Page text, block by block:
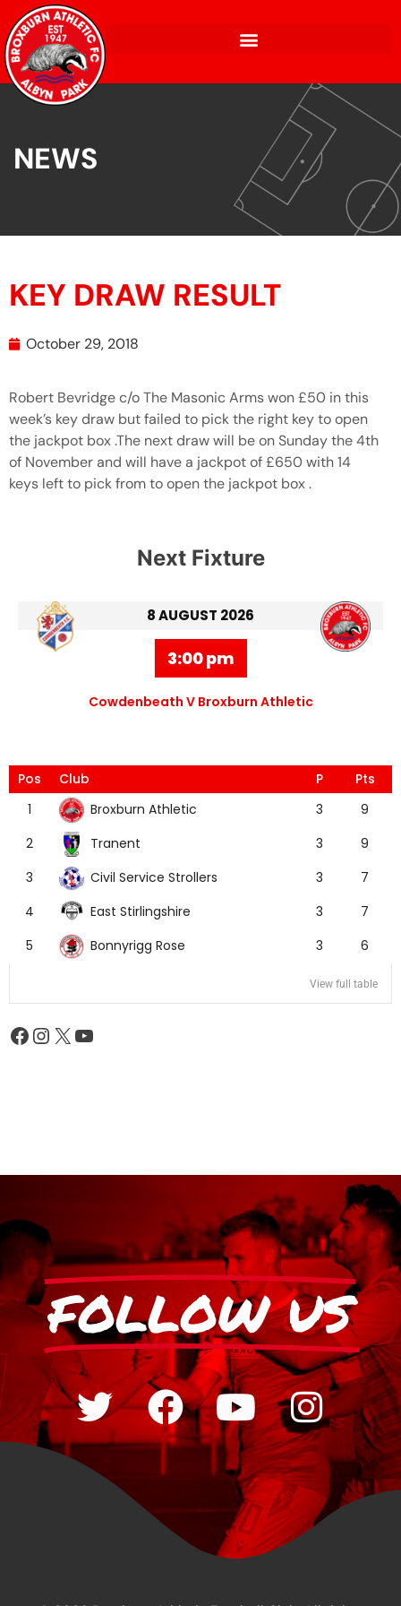
NEWS
KEY DRAW RESULT
October 29, 2018
Robert Bevridge c/o The Masonic Arms won £50 in this
week’s key draw but failed to pick the right key to open
the jackpot box .The next draw will be on Sunday the 4th
of November and will have a jackpot of £650 with 14
keys left to pick from to open the jackpot box .
Next Fixture
8 AUGUST 2026
3:00 pm
Cowdenbeath V Broxburn Athletic
Pos Club P
Pts
1
Broxburn Athletic 3
9
2
Tranent 3
9
3
Civil Service Strollers 3
7
4
East Stirlingshire 3
7
5
Bonnyrigg Rose 3 6
View full table
FOLLOW US